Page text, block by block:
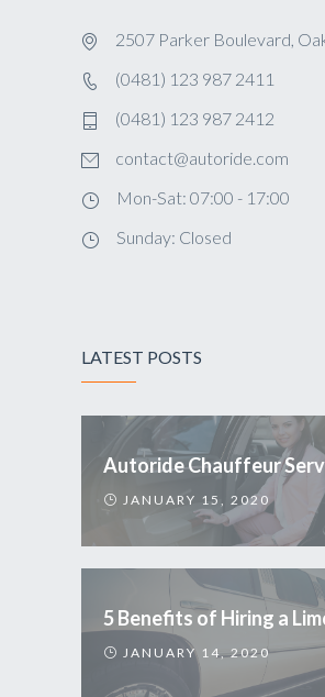
2507 Parker Boulevard,
(0481) 123 987 2411
(0481) 123 987 2412
contact@autoride.com
Mon-Sat: 07:00 - 17:00
Sunday: Closed
LATEST POSTS
Autoride Chauffeur
JANUARY 15, 2020
JANUARY 14, 2020